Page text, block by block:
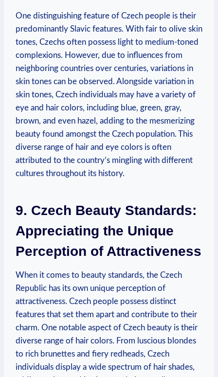
One distinguishing feature of Czech people is their
predominantly Slavic features. With fair to olive skin
tones, Czechs often possess light to medium-toned
complexions. However, due to influences from
neighboring countries over centuries, variations in
skin tones can be observed. Alongside variation in
skin tones, Czech individuals may have a variety of
eye and hair colors, including blue, green, gray,
brown, and even hazel, adding to the mesmerizing
beauty found amongst the Czech population. This
diverse range of hair and eye colors is often
attributed to the country’s mingling with different
cultures throughout its history.
9. Czech Beauty Standards:
Appreciating the Unique
Perception of Attractiveness
When it comes to beauty standards, the Czech
Republic has its own unique perception of
attractiveness. Czech people possess distinct
features that set them apart and contribute to their
charm. One notable aspect of Czech beauty is their
diverse range of hair colors. From luscious blondes
to rich brunettes and fiery redheads, Czech
individuals display a wide spectrum of hair shades,